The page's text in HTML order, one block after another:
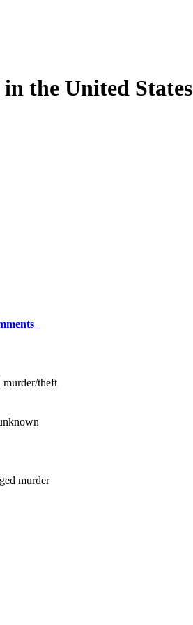
the United States
murder/theft
murder